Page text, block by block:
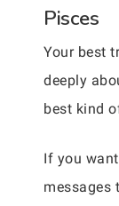
Pisces
Your best
deeply
best kind
If you
messages